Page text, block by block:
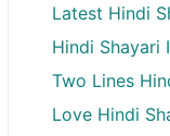
Latest Hindi
Hindi Shayari
Two Lines
Love Hindi